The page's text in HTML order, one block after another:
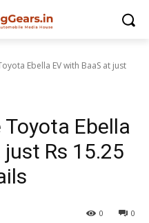
Ebella EV with BaaS at just
Ebella
Rs 15.25
0
0